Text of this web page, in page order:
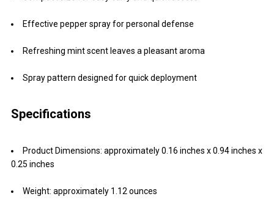
Effective pepper spray for personal defense
Refreshing mint scent leaves a pleasant aroma
Spray pattern designed for quick deployment
Specifications
Product Dimensions: approximately 0.16 inches x 0.94 inches x
0.25 inches
Weight: approximately 1.12 ounces